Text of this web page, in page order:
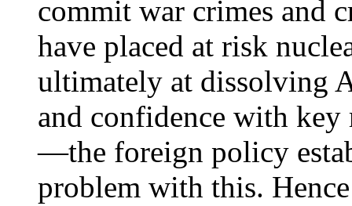
commit war crimes and
have placed at risk
ultimately at dissolving
and confidence with key
—the foreign policy
problem with this.